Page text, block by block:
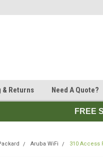
& Returns Need A Quote?
FREE
Aruba WiFi 310 Access